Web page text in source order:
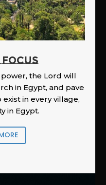
the Lord will
in Egypt, and pave
in every village,
in Egypt.